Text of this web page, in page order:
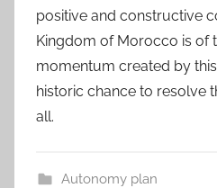
positive and constructive
Kingdom of Morocco is of
momentum created by
historic chance to resolve
all.
Autonomy plan